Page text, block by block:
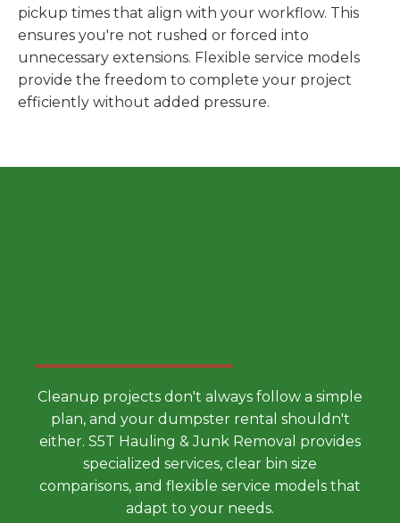
pickup times that align with your workflow. This
ensures you're not rushed or forced into
unnecessary extensions. Flexible service models
provide the freedom to complete your project
efficiently without added pressure.
Cleanup projects don't always follow a simple
plan, and your dumpster rental shouldn't
either. S5T Hauling & Junk Removal provides
specialized services, clear bin size
comparisons, and flexible service models that
adapt to your needs.